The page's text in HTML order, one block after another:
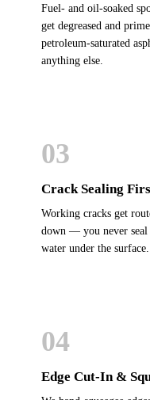
Fuel- and oil-soaked
get degreased and
petroleum-saturated
anything else.
03
Crack Sealing
Working cracks get
down — you never seal
water under the surface.
04
Edge Cut-In &